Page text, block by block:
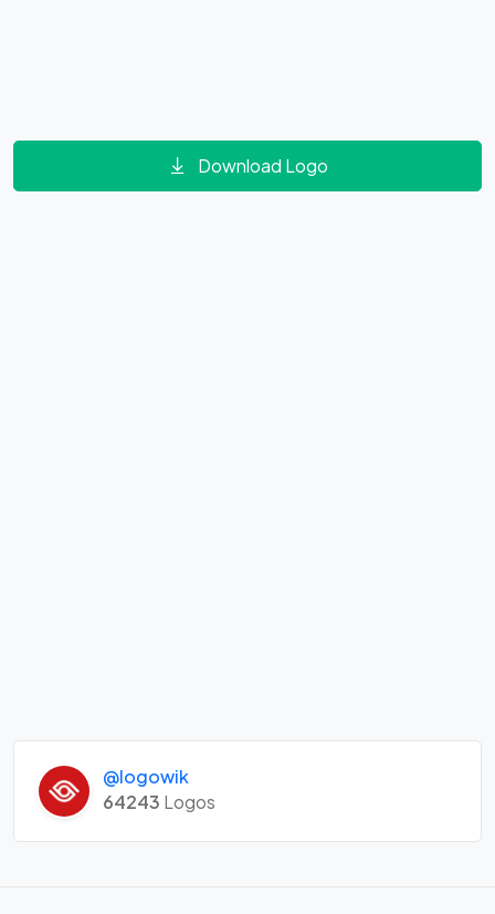
Download Logo
@logowik
64243 Logos